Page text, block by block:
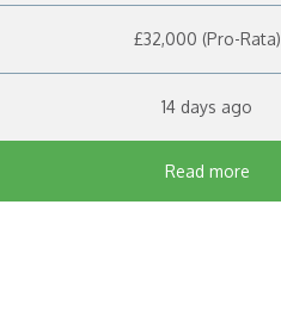
£32,000 (Pro-Rata)
14 days ago
Read more